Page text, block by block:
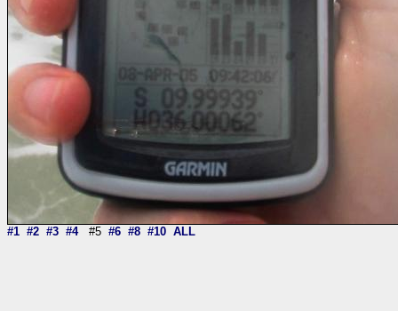
#1 #2 #3 #4#5 #6 #8 #10 ALL